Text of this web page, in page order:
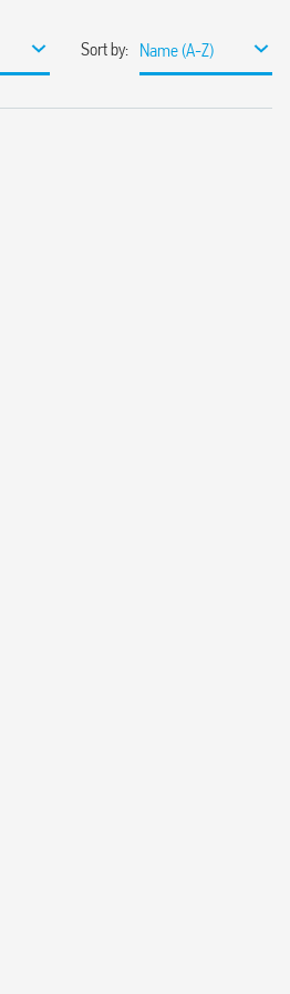
Sort by: Name (A-Z)